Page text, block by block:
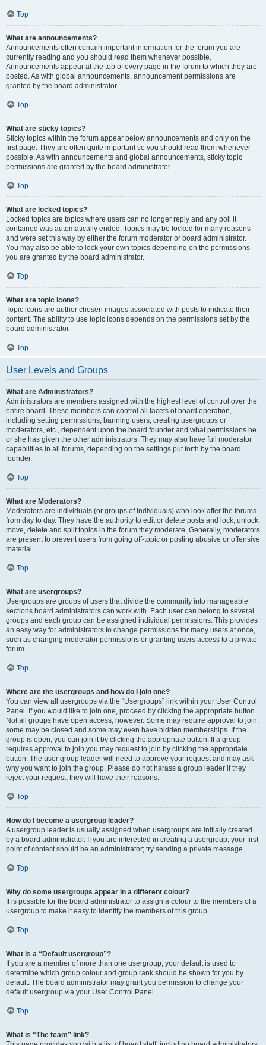
Top
What are announcements?
Announcements often contain important information for the forum you are
currently reading and you should read them whenever possible.
Announcements appear at the top of every page in the forum to which they are
posted. As with global announcements, announcement permissions are
granted by the board administrator.
Top
What are sticky topics?
Sticky topics within the forum appear below announcements and only on the
first page. They are often quite important so you should read them whenever
possible. As with announcements and global announcements, sticky topic
permissions are granted by the board administrator.
Top
What are locked topics?
Locked topics are topics where users can no longer reply and any poll it
contained was automatically ended. Topics may be locked for many reasons
and were set this way by either the forum moderator or board administrator.
You may also be able to lock your own topics depending on the permissions
you are granted by the board administrator.
Top
What are topic icons?
Topic icons are author chosen images associated with posts to indicate their
content. The ability to use topic icons depends on the permissions set by the
board administrator.
Top
User Levels and Groups
What are Administrators?
Administrators are members assigned with the highest level of control over the
entire board. These members can control all facets of board operation,
including setting permissions, banning users, creating usergroups or
moderators, etc., dependent upon the board founder and what permissions he
or she has given the other administrators. They may also have full moderator
capabilities in all forums, depending on the settings put forth by the board
founder.
Top
What are Moderators?
Moderators are individuals (or groups of individuals) who look after the forums
from day to day. They have the authority to edit or delete posts and lock, unlock,
move, delete and split topics in the forum they moderate. Generally, moderators
are present to prevent users from going off-topic or posting abusive or offensive
material.
Top
What are usergroups?
Usergroups are groups of users that divide the community into manageable
sections board administrators can work with. Each user can belong to several
groups and each group can be assigned individual permissions. This provides
an easy way for administrators to change permissions for many users at once,
such as changing moderator permissions or granting users access to a private
forum.
Top
Where are the usergroups and how do I join one?
You can view all usergroups via the “Usergroups” link within your User Control
Panel. If you would like to join one, proceed by clicking the appropriate button.
Not all groups have open access, however. Some may require approval to join,
some may be closed and some may even have hidden memberships. If the
group is open, you can join it by clicking the appropriate button. If a group
requires approval to join you may request to join by clicking the appropriate
button. The user group leader will need to approve your request and may ask
why you want to join the group. Please do not harass a group leader if they
reject your request; they will have their reasons.
Top
How do I become a usergroup leader?
A usergroup leader is usually assigned when usergroups are initially created
by a board administrator. If you are interested in creating a usergroup, your first
point of contact should be an administrator; try sending a private message.
Top
Why do some usergroups appear in a different colour?
It is possible for the board administrator to assign a colour to the members of a
usergroup to make it easy to identify the members of this group.
Top
What is a “Default usergroup”?
If you are a member of more than one usergroup, your default is used to
determine which group colour and group rank should be shown for you by
default. The board administrator may grant you permission to change your
default usergroup via your User Control Panel.
Top
What is “The team” link?